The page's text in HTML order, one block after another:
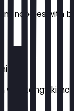
noodles with
V
with tangy